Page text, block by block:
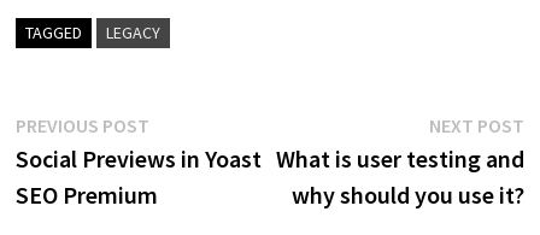
TAGGED LEGACY
Post
navigation
PREVIOUS POSTPrevious
post:
Social Previews in Yoast
SEO Premium
NEXT POST
What is user testing and
why should you use it?